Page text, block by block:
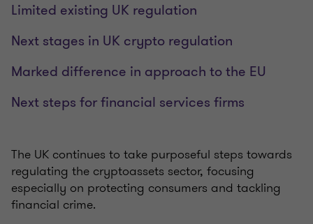
Limited existing UK regulation
Next stages in UK crypto regulation
Marked difference in approach to the EU
Next steps for financial services firms
The UK continues to take purposeful steps towards
regulating the cryptoassets sector, focusing
especially on protecting consumers and tackling
financial crime.